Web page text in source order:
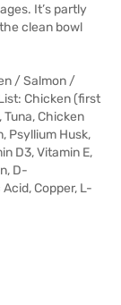
It’s partly
clean bowl
/ Salmon /
Chicken (first
Chicken
Psyllium Husk,
D3, Vitamin E,
D-
Copper, L-